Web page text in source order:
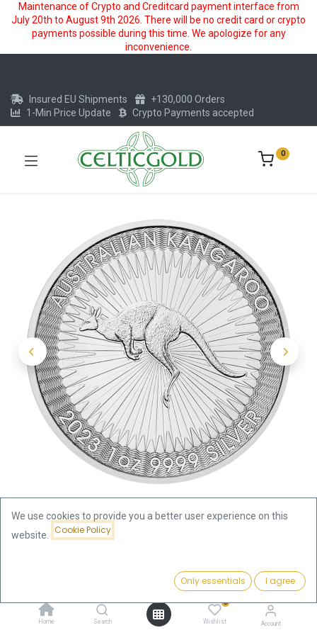
Maintenance of Crypto and Creditcard payment interface from
July 20th to August 9th 2026. There will be no credit card or crypto
payments possible during this time. We apologize for any
inconvenience.
Add to Cart
Home Search
0
Wishlist Account
Insured EU Shipments
+130,000 Orders
1-Min Price Update
Crypto Payments accepted
0
Kangaroo 1oz Silver Coin 2023 |
We use cookies to provide you a better user experience on this
website.
Cookie Policy
Only essentials I agree